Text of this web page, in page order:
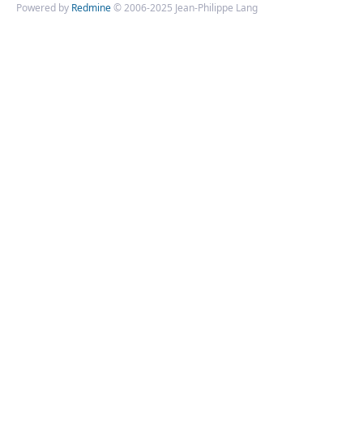
Powered by Redmine© 2006-2025 Jean-Philippe Lang